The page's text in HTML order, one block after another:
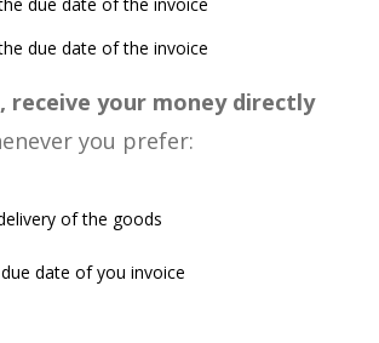
due date of the invoice
receive your money directly
you prefer:
of the goods
date of you invoice